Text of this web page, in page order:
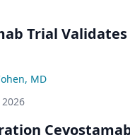
Trial
MD